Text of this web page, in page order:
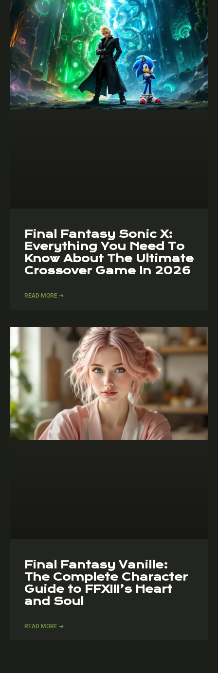
Final Fantasy Sonic X:
Everything You Need To
Know About The Ultimate
Crossover Game In 2026
READ MORE ➔
Final Fantasy Vanille:
The Complete Character
Guide to FFXIII’s Heart
and Soul
READ MORE ➔